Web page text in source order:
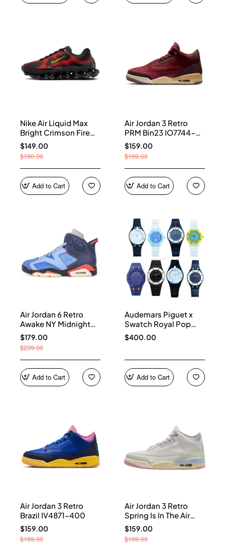
Nike Air Liquid Max
Bright Crimson Fire
Red IQ7634-002
$149.00
$190.00
Add to Cart
Air Jordan 3 Retro
PRM Bin23 IO7744-
600
$159.00
$169.00
Add to Cart
Air Jordan 6 Retro
Awake NY Midnight
Navy IQ5706-400
$179.00
$239.00
Add to Cart
Audemars Piguet x
Swatch Royal Pop
Collection watches
$400.00
Add to Cart
Air Jordan 3 Retro
Brazil IV4871-400
$159.00
$169.00
Air Jordan 3 Retro
Spring Is In The Air
IF4396-100
$159.00
$169.00